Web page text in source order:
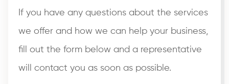
If you have any questions about the services
we offer and how we can help your business,
fill out the form below and a representative
will contact you as soon as possible.